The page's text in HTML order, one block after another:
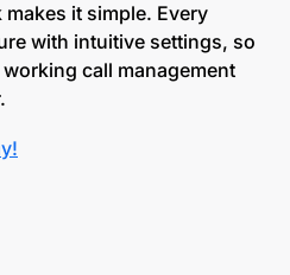
it simple. Every
with intuitive settings, so
call management